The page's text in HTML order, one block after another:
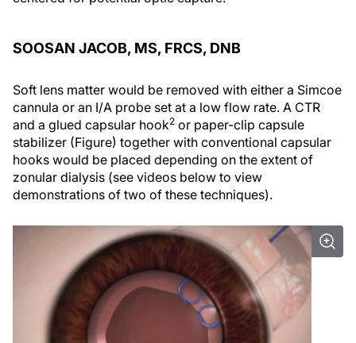
SOOSAN JACOB, MS, FRCS, DNB
Soft lens matter would be removed with either a Simcoe
cannula or an I/A probe set at a low flow rate. A CTR
and a glued capsular hook2 or paper-clip capsule
stabilizer (Figure) together with conventional capsular
hooks would be placed depending on the extent of
zonular dialysis (see videos below to view
demonstrations of two of these techniques).